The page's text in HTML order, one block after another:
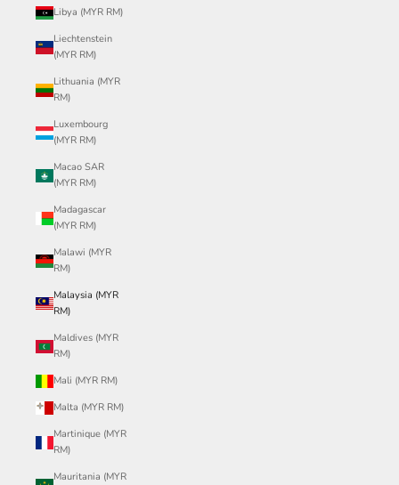
Libya (MYR RM)
Liechtenstein
(MYR RM)
Lithuania (MYR
RM)
Luxembourg
(MYR RM)
Macao SAR
(MYR RM)
Madagascar
(MYR RM)
Malawi (MYR
RM)
Malaysia (MYR
RM)
Maldives (MYR
RM)
Mali (MYR RM)
Malta (MYR RM)
Martinique (MYR
RM)
Mauritania (MYR